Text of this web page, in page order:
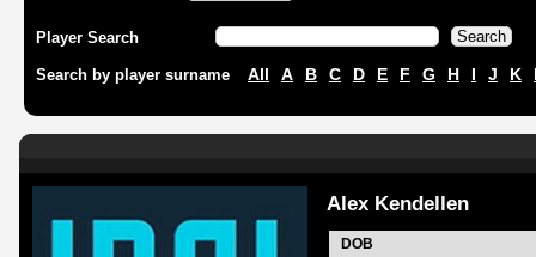
Player Search
Search by player surname All A B C D E F G H I J K
Alex Kendellen
DOB